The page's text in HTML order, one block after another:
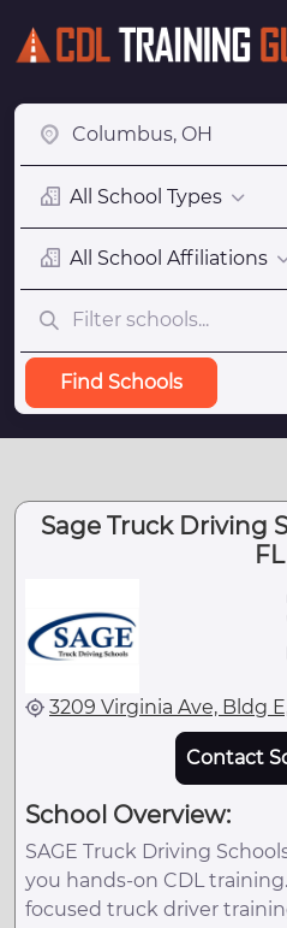
All School Types
All School Affiliations
Find Schools
Sage Truck Driving
FL
3209 Virginia Ave, Bldg
Contact
School Overview:
SAGE Truck Driving
you hands-on CDL
focused truck driver